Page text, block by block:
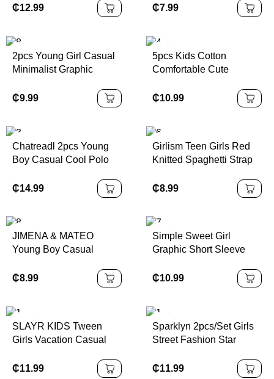
Occasions
Pleated Skirt Set, For
₵12.99
Shorts Casual Outfit
₵7.99
2pcs Young Girl Casual
Minimalist Graphic
Sports Style Outfit, Short
Sleeve T-Shirt & Shorts
₵9.99
5pcs Kids Cotton
Comfortable Cute
Underwear Briefs For
Young Boys Back To
₵10.99
Chatreadl 2pcs Young
Boy Casual Cool Polo
Shorts Set With Letter
Outdoor
₵14.99
Girlism Teen Girls Red
Knitted Spaghetti Strap
Dress, Waist Cinching,
Perfect For Valentine's
₵8.99
JIMENA & MATEO
Young Boy Casual
Stitching Straight Leg
Cargo Jeans, Versatile,
College Chic Outfits For
Autumn/Winter
₵8.99
Simple Sweet Girl
Graphic Short Sleeve
Paired With Cargo Skirt,
Casual Summer Outfit
₵10.99
SLAYR KIDS Tween
Girls Vacation Casual
Wide Leg Pants Set
₵11.99
Sparklyn 2pcs/Set Girls
Street Fashion Star
Denim Look Printed
₵11.99